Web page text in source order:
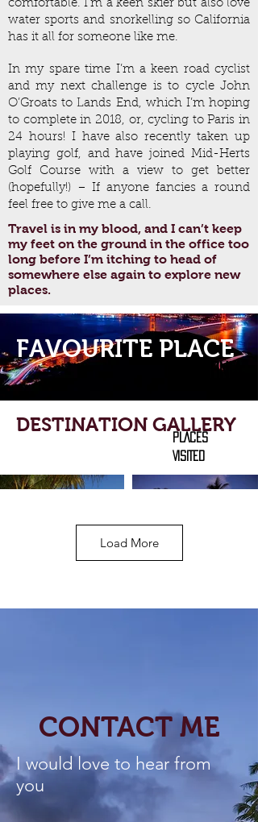
comfortable. I’m a keen skier but also love
water sports and snorkelling so California
has it all for someone like me.
In my spare time I’m a keen road cyclist
and my next challenge is to cycle John
O’Groats to Lands End, which I’m hoping
to complete in 2018, or, cycling to Paris in
24 hours! I have also recently taken up
playing golf, and have joined Mid-Herts
Golf Course with a view to get better
(hopefully!) – If anyone fancies a round
feel free to give me a call.
Travel is in my blood, and I can’t keep
my feet on the ground in the office too
long before I’m itching to head of
somewhere else again to explore new
places.
FAVOURITE PLACE
CALIFORNIA
Load More
PLACES
VISITED
DESTINATION GALLERY
CONTACT ME
I would love to hear from
you